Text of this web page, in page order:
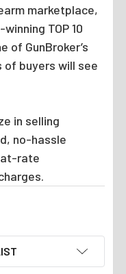
marketplace,
TOP 10
of GunBroker’s
buyers will see
in selling
no-hassle
rate